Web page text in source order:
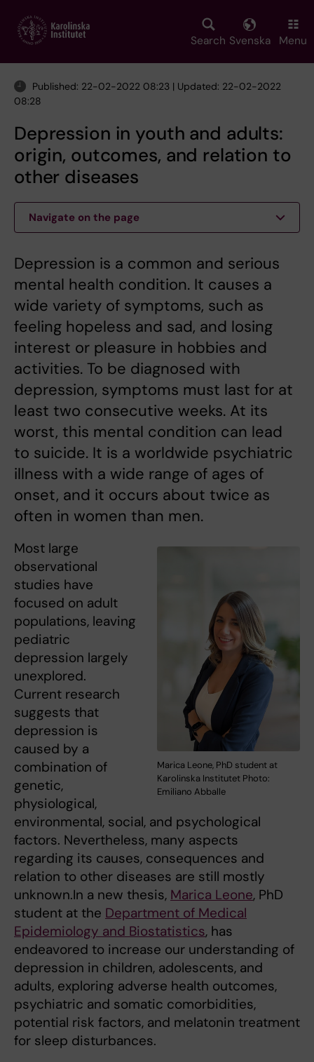
main
Search Svenska Menu
Published: 22-02-2022 08:23 | Updated: 22-02-2022
08:28
Depression in youth and adults:
origin, outcomes, and relation to
other diseases
Navigate on the page
Depression is a common and serious
mental health condition. It causes a
wide variety of symptoms, such as
feeling hopeless and sad, and losing
interest or pleasure in hobbies and
activities. To be diagnosed with
depression, symptoms must last for at
least two consecutive weeks. At its
worst, this mental condition can lead
to suicide. It is a worldwide psychiatric
illness with a wide range of ages of
onset, and it occurs about twice as
often in women than men.
Marica Leone, PhD student at
Karolinska Institutet Photo:
Emiliano Abballe
Most large
observational
studies have
focused on adult
populations, leaving
pediatric
depression largely
unexplored.
Current research
suggests that
depression is
caused by a
combination of
genetic,
physiological,
environmental, social, and psychological
factors. Nevertheless, many aspects
regarding its causes, consequences and
relation to other diseases are still mostly
unknown.In a new thesis, Marica Leone, PhD
student at the Department of Medical
Epidemiology and Biostatistics, has
endeavored to increase our understanding of
depression in children, adolescents, and
adults, exploring adverse health outcomes,
psychiatric and somatic comorbidities,
potential risk factors, and melatonin treatment
for sleep disturbances.